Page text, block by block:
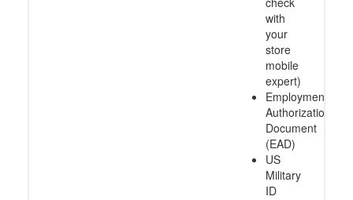
with
your
store
mobile
expert)
Employment
Authorization
Document
(EAD)
US
Military
ID